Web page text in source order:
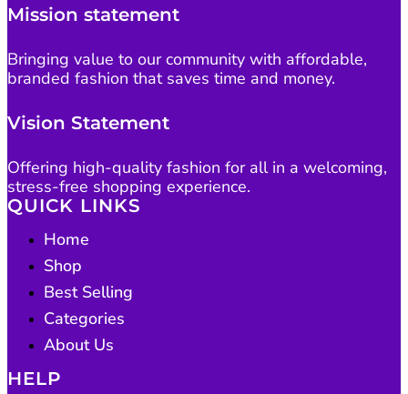
Mission statement
Bringing value to our community with affordable,
branded fashion that saves time and money.
Vision Statement
Offering high-quality fashion for all in a welcoming,
stress-free shopping experience.
QUICK LINKS
Home
Shop
Best Selling
Categories
About Us
HELP